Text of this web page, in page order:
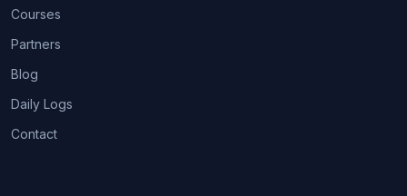
Courses
Partners
Blog
Daily Logs
Contact